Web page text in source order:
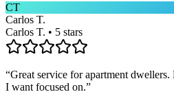
CT
Carlos T.
Carlos T. • 5 stars
“Great service for apartment dwellers.
I want focused on.”